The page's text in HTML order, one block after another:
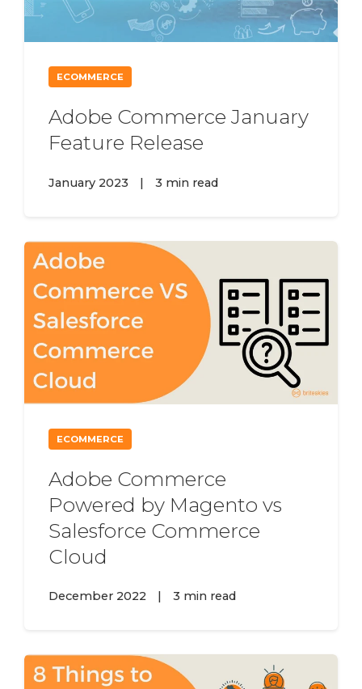
ECOMMERCE
Adobe Commerce January
Feature Release
January 2023 | 3 min read
ECOMMERCE
Adobe Commerce
Powered by Magento vs
Salesforce Commerce
Cloud
December 2022 | 3 min read